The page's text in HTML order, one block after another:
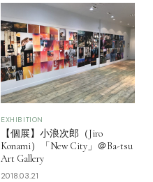
EXHIBITION
【個展】小浪次郎（Jiro
Konami）「New City」＠Ba-tsu
Art Gallery
2018.03.21